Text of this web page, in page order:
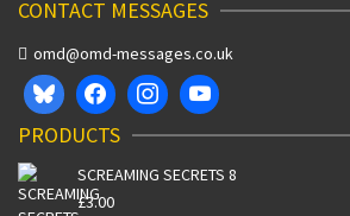
CONTACT MESSAGES
omd@omd-messages.co.uk
PRODUCTS
SCREAMING SECRETS 8
£3.00